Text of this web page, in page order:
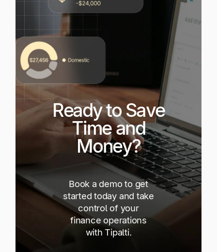
Ready to Save
Time and
Money?
Book a demo to get
started today and take
control of your
finance operations
with Tipalti.